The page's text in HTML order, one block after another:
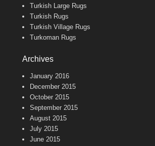
Turkish Large Rugs
Turkish Rugs
Turkish Village Rugs
Turkoman Rugs
Archives
January 2016
December 2015
October 2015
September 2015
August 2015
July 2015
June 2015